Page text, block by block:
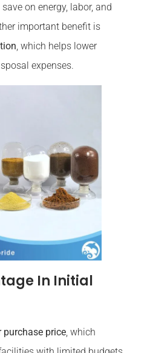
on energy, labor, and
important benefit is
, which helps lower
expenses.
In Initial
purchase price, which